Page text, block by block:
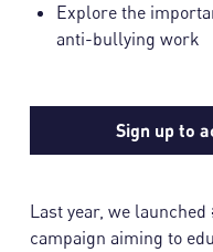
Explore the
anti-bullying work
Sign up to
Last year, we launched
campaign aiming to